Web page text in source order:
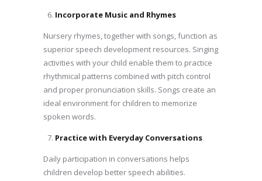
Incorporate Music and Rhymes
Nursery rhymes, together with songs, function as
superior speech development resources. Singing
activities with your child enable them to practice
rhythmical patterns combined with pitch control
and proper pronunciation skills. Songs create an
ideal environment for children to memorize
spoken words.
Practice with Everyday Conversations
Daily participation in conversations helps
children develop better speech abilities.